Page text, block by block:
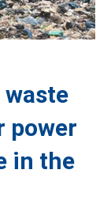
power
in the